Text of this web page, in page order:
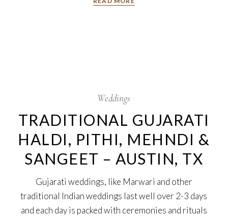
Weddings
TRADITIONAL GUJARATI
HALDI, PITHI, MEHNDI &
SANGEET – AUSTIN, TX
Gujarati weddings, like Marwari and other
traditional Indian weddings last well over 2-3 days
and each day is packed with ceremonies and rituals